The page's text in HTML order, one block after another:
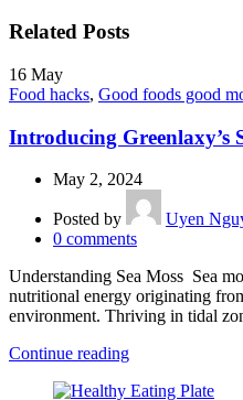
Related Posts
16 May
Food hacks, Good foods good
Introducing Greenlaxy’s
May 2, 2024
Posted by
Uyen
0 comments
Understanding Sea Moss Sea
nutritional energy originating
environment. Thriving in tidal
Continue reading